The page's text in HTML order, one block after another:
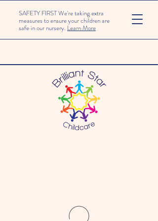
SAFETY FIRST We're taking extra
measures to ensure your children are
safe in our nursery. Learn More